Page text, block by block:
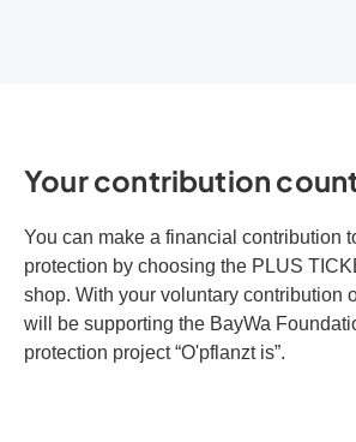
Your contribution
You can make a financial contribution
protection by choosing the PLUS
shop. With your voluntary contribution
will be supporting the BayWa
protection project “O'pflanzt is”.